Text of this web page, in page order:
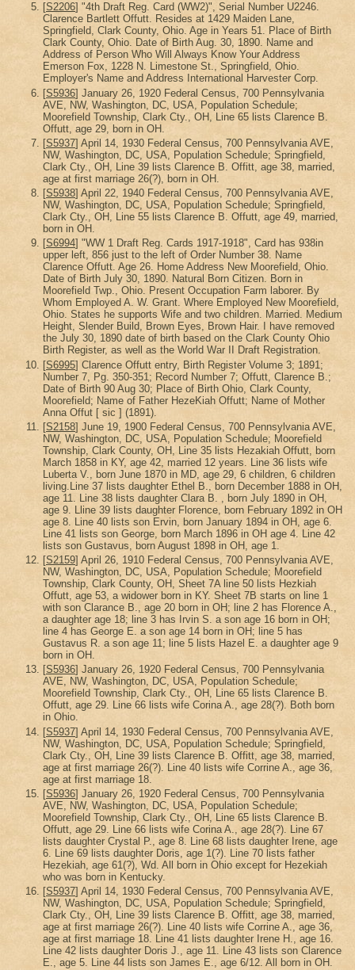
[S2206] "4th Draft Reg. Card (WW2)", Serial Number U2246.
Clarence Bartlett Offutt. Resides at 1429 Maiden Lane,
Springfield, Clark County, Ohio. Age in Years 51. Place of Birth
Clark County, Ohio. Date of Birth Aug. 30, 1890. Name and
Address of Person Who Will Always Know Your Address
Emerson Fox, 1228 N. Limestone St., Springfield, Ohio.
Employer's Name and Address International Harvester Corp.
[S5936] January 26, 1920 Federal Census, 700 Pennsylvania
AVE, NW, Washington, DC, USA, Population Schedule;
Moorefield Township, Clark Cty., OH, Line 65 lists Clarence B.
Offutt, age 29, born in OH.
[S5937] April 14, 1930 Federal Census, 700 Pennsylvania AVE,
NW, Washington, DC, USA, Population Schedule; Springfield,
Clark Cty., OH, Line 39 lists Clarence B. Offitt, age 38, married,
age at first marriage 26(?), born in OH.
[S5938] April 22, 1940 Federal Census, 700 Pennsylvania AVE,
NW, Washington, DC, USA, Population Schedule; Springfield,
Clark Cty., OH, Line 55 lists Clarence B. Offutt, age 49, married,
born in OH.
[S6994] "WW 1 Draft Reg. Cards 1917-1918", Card has 938in
upper left, 856 just to the left of Order Number 38. Name
Clarence Offutt. Age 26. Home Address New Moorefield, Ohio.
Date of Birth July 30, 1890. Natural Born Citizen. Born in
Moorefield Twp., Ohio. Present Occupation Farm laborer. By
Whom Employed A. W. Grant. Where Employed New Moorefield,
Ohio. States he supports Wife and two children. Married. Medium
Height, Slender Build, Brown Eyes, Brown Hair. I have removed
the July 30, 1890 date of birth based on the Clark County Ohio
Birth Register, as well as the World War II Draft Registration.
[S6995] Clarence Offutt entry, Birth Register Volume 3; 1891;
Number 7, Pg. 350-351; Record Number 7; Offutt, Clarence B.;
Date of Birth 90 Aug 30; Place of Birth Ohio, Clark County,
Moorefield; Name of Father HezeKiah Offutt; Name of Mother
Anna Offut [ sic ] (1891).
[S2158] June 19, 1900 Federal Census, 700 Pennsylvania AVE,
NW, Washington, DC, USA, Population Schedule; Moorefield
Township, Clark County, OH, Line 35 lists Hezakiah Offutt, born
March 1858 in KY, age 42, married 12 years. Line 36 lists wife
Luberta V., born June 1870 in MD, age 29, 6 children, 6 children
living.Line 37 lists daughter Ethel B., born December 1888 in OH,
age 11. Line 38 lists daughter Clara B. , born July 1890 in OH,
age 9. Lline 39 lists daughter Florence, born February 1892 in OH
age 8. Line 40 lists son Ervin, born January 1894 in OH, age 6.
Line 41 lists son George, born March 1896 in OH age 4. Line 42
lists son Gustavus, born August 1898 in OH, age 1.
[S2159] April 26, 1910 Federal Census, 700 Pennsylvania AVE,
NW, Washington, DC, USA, Population Schedule; Moorefield
Township, Clark County, OH, Sheet 7A line 50 lists Hezkiah
Offutt, age 53, a widower born in KY. Sheet 7B starts on line 1
with son Clarance B., age 20 born in OH; line 2 has Florence A.,
a daughter age 18; line 3 has Irvin S. a son age 16 born in OH;
line 4 has George E. a son age 14 born in OH; line 5 has
Gustavus R. a son age 11; line 5 lists Hazel E. a daughter age 9
born in OH.
[S5936] January 26, 1920 Federal Census, 700 Pennsylvania
AVE, NW, Washington, DC, USA, Population Schedule;
Moorefield Township, Clark Cty., OH, Line 65 lists Clarence B.
Offutt, age 29. Line 66 lists wife Corina A., age 28(?). Both born
in Ohio.
[S5937] April 14, 1930 Federal Census, 700 Pennsylvania AVE,
NW, Washington, DC, USA, Population Schedule; Springfield,
Clark Cty., OH, Line 39 lists Clarence B. Offitt, age 38, married,
age at first marriage 26(?). Line 40 lists wife Corrine A., age 36,
age at first marriage 18.
[S5936] January 26, 1920 Federal Census, 700 Pennsylvania
AVE, NW, Washington, DC, USA, Population Schedule;
Moorefield Township, Clark Cty., OH, Line 65 lists Clarence B.
Offutt, age 29. Line 66 lists wife Corina A., age 28(?). Line 67
lists daughter Crystal P., age 8. Line 68 lists daughter Irene, age
6. Line 69 lists daughter Doris, age 1(?). Line 70 lists father
Hezekiah, age 61(?), Wd. All born in Ohio except for Hezekiah
who was born in Kentucky.
[S5937] April 14, 1930 Federal Census, 700 Pennsylvania AVE,
NW, Washington, DC, USA, Population Schedule; Springfield,
Clark Cty., OH, Line 39 lists Clarence B. Offitt, age 38, married,
age at first marriage 26(?). Line 40 lists wife Corrine A., age 36,
age at first marriage 18. Line 41 lists daughter Irene H., age 16.
Line 42 lists daughter Doris J., age 11. Line 43 lists son Clarence
E., age 5. Line 44 lists son James E., age 6/12. All born in OH.